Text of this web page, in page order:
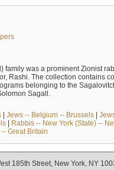
family was a prominent Zionist
Rashi. The collection contains
belonging to the
Sagall.
| Jews -- Belgium -- Brussels|
| Rabbis -- New York (State) --
Great Britain
185th Street, New York, NY